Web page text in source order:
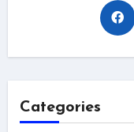
Categories